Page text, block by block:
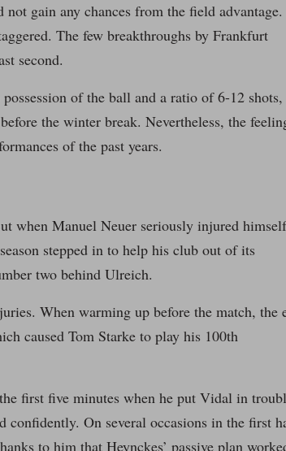
gain any chances from the field advantage.
The few breakthroughs by Frankfurt
second.
of the ball and a ratio of 6-12 shots,
the winter break. Nevertheless, the
of the past years.
when Manuel Neuer seriously injured
stepped in to help his club out of its
two behind Ulreich.
When warming up before the match, the
caused Tom Starke to play his 100th
first five minutes when he put Vidal in
confidently. On several occasions in the first
to him that Heynckes’ passive plan